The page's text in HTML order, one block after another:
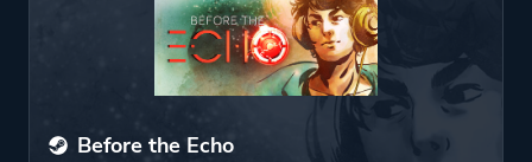
Before the Echo